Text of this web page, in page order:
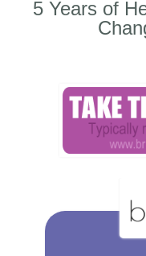
5 Years of